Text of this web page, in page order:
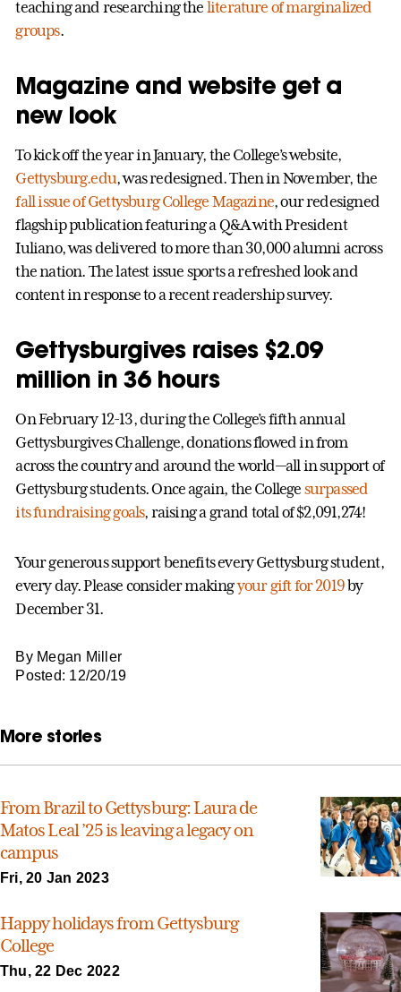
teaching and researching the literature of marginalized
groups.
Magazine and website get a
new look
To kick off the year in January, the College’s website,
Gettysburg.edu, was redesigned. Then in November, the
fall issue of Gettysburg College Magazine, our redesigned
flagship publication featuring a Q&A with President
Iuliano, was delivered to more than 30,000 alumni across
the nation. The latest issue sports a refreshed look and
content in response to a recent readership survey.
Gettysburgives raises $2.09
million in 36 hours
On February 12-13, during the College’s fifth annual
Gettysburgives Challenge, donations flowed in from
across the country and around the world—all in support of
Gettysburg students. Once again, the College surpassed
its fundraising goals, raising a grand total of $2,091,274!
Your generous support benefits every Gettysburg student,
every day. Please consider makingyour gift for 2019by
December 31.
By Megan Miller
Posted: 12/20/19
More stories
From Brazil to Gettysburg: Laura de
Matos Leal ’25 is leaving a legacy on
campus
Fri, 20 Jan 2023
Happy holidays from Gettysburg
College
Thu, 22 Dec 2022